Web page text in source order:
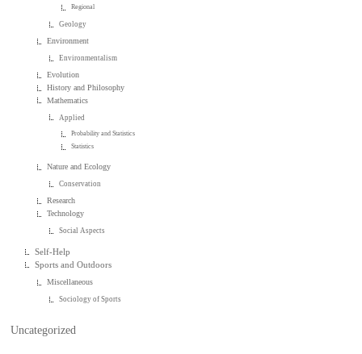
Regional
Geology
Environment
Environmentalism
Evolution
History and Philosophy
Mathematics
Applied
Probability and Statistics
Statistics
Nature and Ecology
Conservation
Research
Technology
Social Aspects
Self-Help
Sports and Outdoors
Miscellaneous
Sociology of Sports
Uncategorized